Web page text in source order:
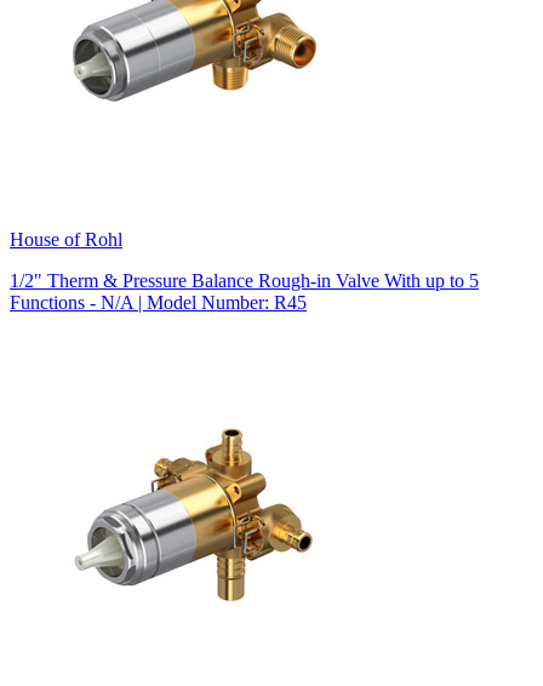
House of Rohl
1/2" Therm & Pressure Balance Rough-in Valve With up to 5
Functions - N/A | Model Number: R45